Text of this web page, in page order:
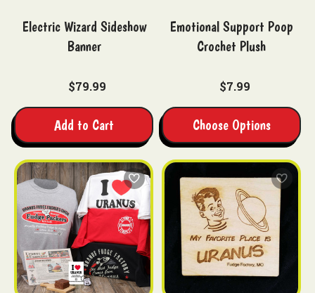
Electric Wizard Sideshow
Banner
$79.99
Add to Cart
Emotional Support Poop
Crochet Plush
$7.99
Choose Options